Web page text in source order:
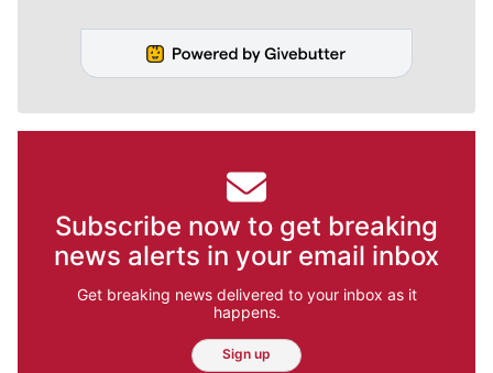
Subscribe now to get breaking
news alerts in your email inbox
Get breaking news delivered to your inbox as it
happens.
Sign up